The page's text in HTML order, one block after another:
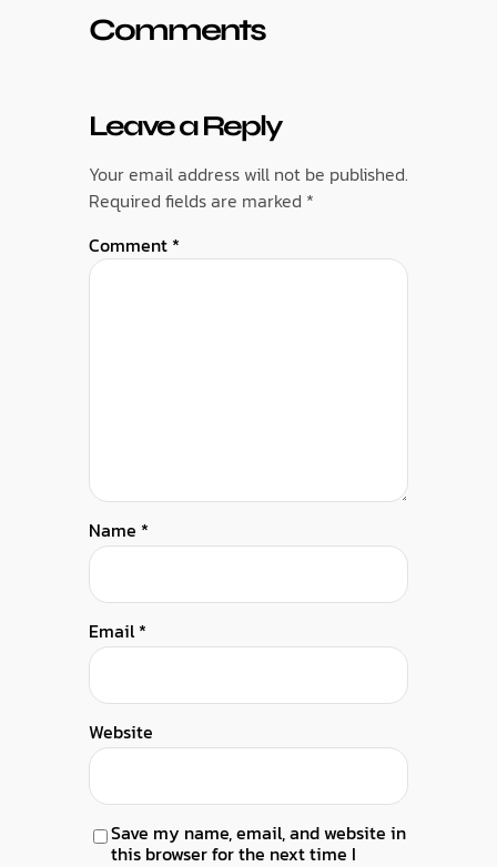
Comments
Leave a Reply
Your email address will not be published.
Required fields are marked *
Comment *
Name *
Email*
Website
Save my name, email, and website in
this browser for the next time I